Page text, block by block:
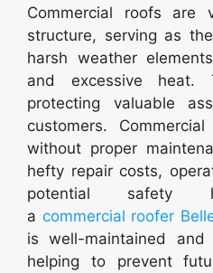
Commercial roofs are
structure, serving as
harsh weather
and excessive
protecting valuable
customers.
without proper
hefty repair costs,
potential safety
a commercial roofer
is well-maintained and
helping to prevent